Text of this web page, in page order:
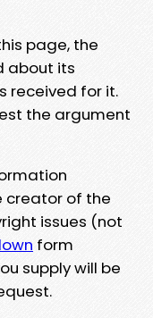
page, the
about its
received for it.
the argument
creator of the
issues (not
form
supply will be